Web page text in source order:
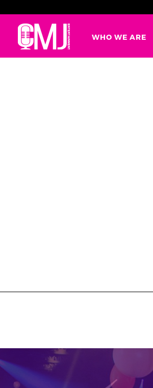
WHO WE ARE